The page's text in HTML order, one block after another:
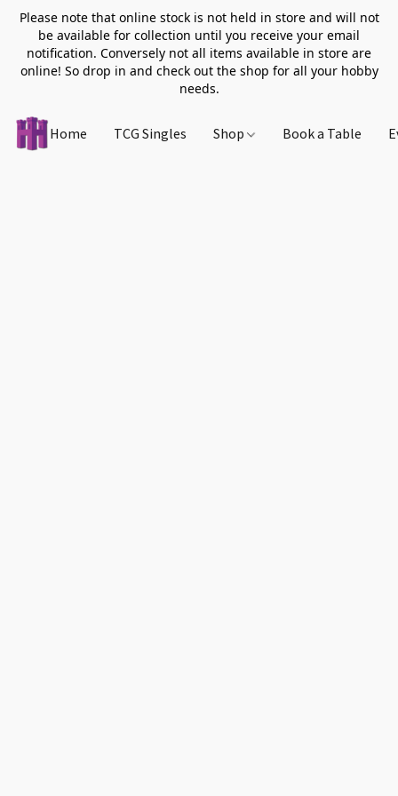
Please note that online stock is not held in store and will not
be available for collection until you receive your email
notification. Conversely not all items available in store are
online! So drop in and check out the shop for all your hobby
needs.
Home TCG Singles Shop Book a Table